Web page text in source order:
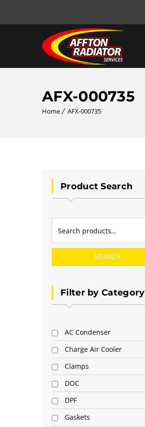
AFX-000735
Home AFX-000735
Product Search
SEARCH
Filter by Category
AC Condenser
Charge Air Cooler
Clamps
DOC
DPF
Gaskets